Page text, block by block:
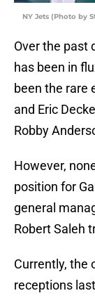
NY Jets (Photo by
Over the past
has been in
been the rare
and Eric
Robby
However,
position for
general
Robert Saleh
Currently, the
receptions